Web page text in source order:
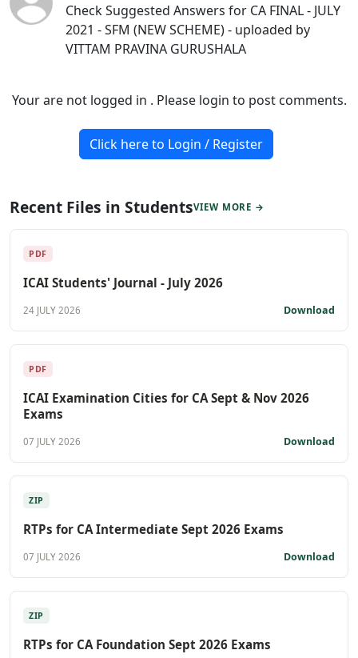
Check Suggested Answers for CA FINAL - JULY
2021 - SFM (NEW SCHEME) - uploaded by
VITTAM PRAVINA GURUSHALA
Your are not logged in . Please login to post comments.
Click here to Login / Register
Recent Files in StudentsVIEW MORE →
PDF
ICAI Students' Journal - July 2026
24 JULY 2026 Download
PDF
ICAI Examination Cities for CA Sept & Nov 2026
Exams
07 JULY 2026 Download
ZIP
RTPs for CA Intermediate Sept 2026 Exams
07 JULY 2026 Download
ZIP
RTPs for CA Foundation Sept 2026 Exams